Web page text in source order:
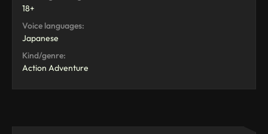
18+
Voice languages:
Japanese
Kind/genre:
Action Adventure